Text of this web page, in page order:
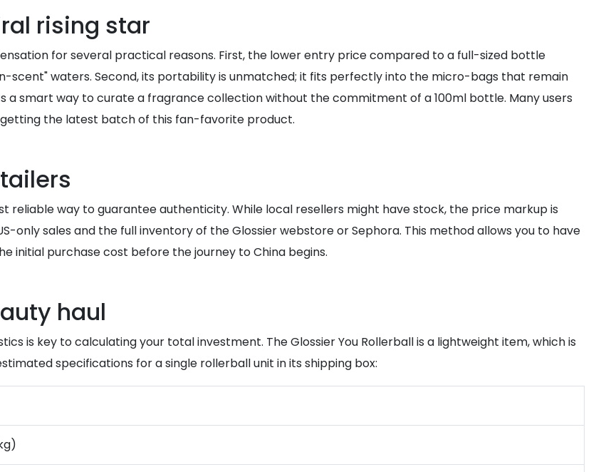
rising star
for several practical reasons. First, the lower entry price compared to a full-sized bottle
scent" waters. Second, its portability is unmatched; it fits perfectly into the micro-bags that remain
a smart way to curate a fragrance collection without the commitment of a 100ml bottle. Many users
the latest batch of this fan-favorite product.
reliable way to guarantee authenticity. While local resellers might have stock, the price markup is
only sales and the full inventory of the Glossier webstore or Sephora. This method allows you to have
initial purchase cost before the journey to China begins.
haul
is key to calculating your total investment. The Glossier You Rollerball is a lightweight item, which is
specifications for a single rollerball unit in its shipping box: